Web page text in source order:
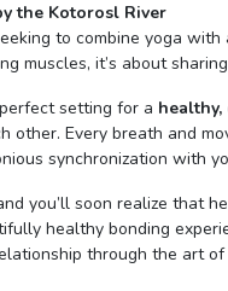
the Kotorosl River
to combine yoga
muscles, it’s about
setting for a healthy,
other. Every breath and
synchronization with
you’ll soon realize that
healthy bonding
through the art of